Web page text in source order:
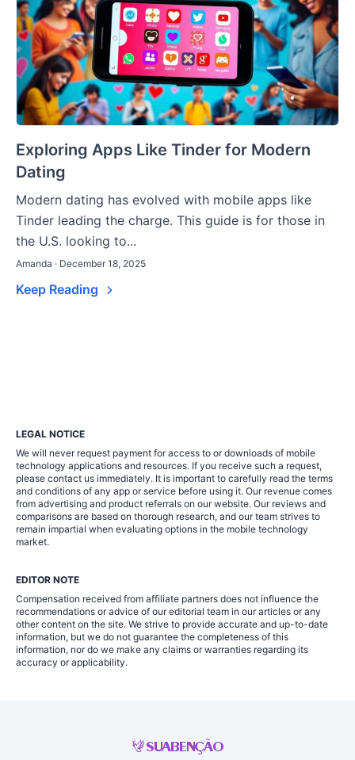
Exploring Apps Like Tinder for Modern
Dating
Modern dating has evolved with mobile apps like
Tinder leading the charge. This guide is for those in
the U.S. looking to...
Amanda · December 18, 2025
Keep Reading
LEGAL NOTICE
We will never request payment for access to or downloads of mobile
technology applications and resources. If you receive such a request,
please contact us immediately. It is important to carefully read the terms
and conditions of any app or service before using it. Our revenue comes
from advertising and product referrals on our website. Our reviews and
comparisons are based on thorough research, and our team strives to
remain impartial when evaluating options in the mobile technology
market.
EDITOR NOTE
Compensation received from affiliate partners does not influence the
recommendations or advice of our editorial team in our articles or any
other content on the site. We strive to provide accurate and up-to-date
information, but we do not guarantee the completeness of this
information, nor do we make any claims or warranties regarding its
accuracy or applicability.